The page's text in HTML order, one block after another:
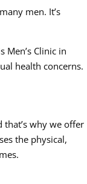
men. It’s
Men’s Clinic in
health concerns.
that’s why we offer
the physical,